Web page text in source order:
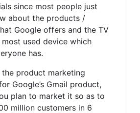
since most people just
about the products /
Google offers and the TV
used device which
has.
the product marketing
Google’s Gmail product,
plan to market it so as to
million customers in 6